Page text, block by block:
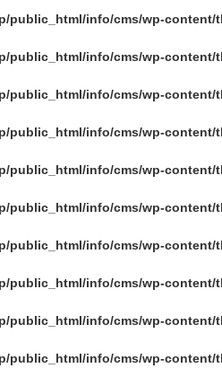
public_html/info/cms/wp-
public_html/info/cms/wp-
public_html/info/cms/wp-
public_html/info/cms/wp-
public_html/info/cms/wp-
public_html/info/cms/wp-
public_html/info/cms/wp-
public_html/info/cms/wp-
public_html/info/cms/wp-
public_html/info/cms/wp-